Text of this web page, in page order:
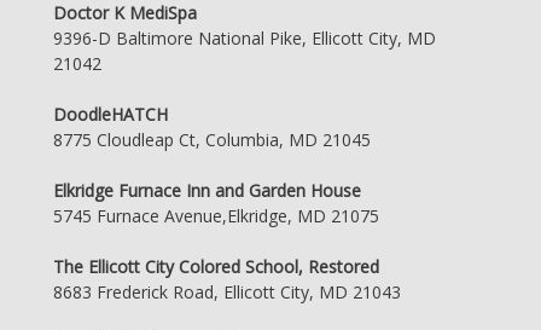
Doctor K MediSpa
9396-D Baltimore National Pike, Ellicott City, MD
21042
DoodleHATCH
8775 Cloudleap Ct, Columbia, MD 21045
Elkridge Furnace Inn and Garden House
5745 Furnace Avenue,Elkridge, MD 21075
The Ellicott City Colored School, Restored
8683 Frederick Road, Ellicott City, MD 21043